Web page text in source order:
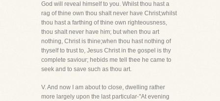
God will reveal himself to you. Whilst thou hast a
rag of thine own thou shalt never have Christ;whilst
thou hast a farthing of thine own righteousness,
thou shalt never have him; but when thou art
nothing, Christ is thine;when thou hast nothing of
thyself to trust to, Jesus Christ in the gospel is thy
complete saviour; hebids me tell thee he came to
seek and to save such as thou art.
V. And now I am about to close, dwelling rather
more largely upon the last particular-"At evening